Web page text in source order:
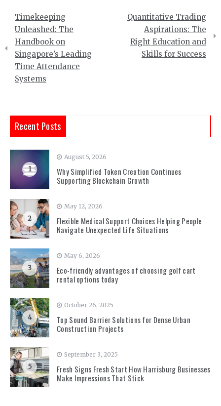
Post
navigation
Timekeeping
Unleashed: The
Handbook on
Singapore’s Leading
Time Attendance
Systems
Quantitative Trading
Aspirations: The
Right Education and
Skills for Success
Recent Posts
1
August 5, 2026
Why Simplified Token Creation Continues
Supporting Blockchain Growth
2
May 12, 2026
Flexible Medical Support Choices Helping People
Navigate Unexpected Life Situations
3
May 6, 2026
Eco-friendly advantages of choosing golf cart
rental options today
4
October 26, 2025
Top Sound Barrier Solutions for Dense Urban
Construction Projects
5
September 3, 2025
Fresh Signs Fresh Start How Harrisburg Businesses
Make Impressions That Stick